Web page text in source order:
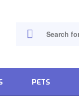
PETS